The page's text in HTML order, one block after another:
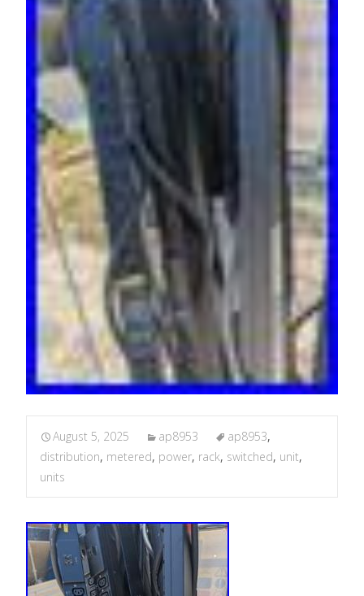
August 5, 2025 ap8953 ap8953,
distribution, metered, power, rack, switched, unit,
units